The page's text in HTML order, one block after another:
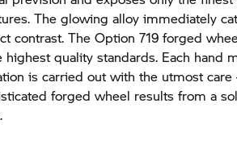
The glowing alloy immediately
contrast. The Option 719 forged
highest quality standards. Each hand
is carried out with the utmost care
forged wheel results from a